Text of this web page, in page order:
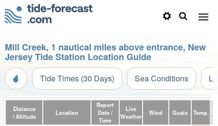
Mill Creek, 1 nautical miles above entrance, New
Jersey Tide Station Location Guide
Tide Times (30 Days) Sea Conditions
Distance
/ Altitude
Location
Report
Date /
Time
Live
Weather
Wind Gusts Temp.